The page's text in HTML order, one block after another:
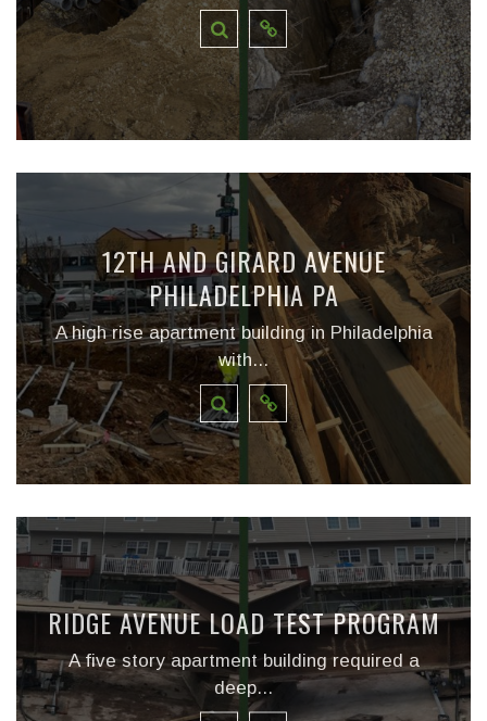
12TH AND GIRARD AVENUE
PHILADELPHIA PA
A high rise apartment building in Philadelphia
with...
RIDGE AVENUE LOAD TEST PROGRAM
A five story apartment building required a
deep...